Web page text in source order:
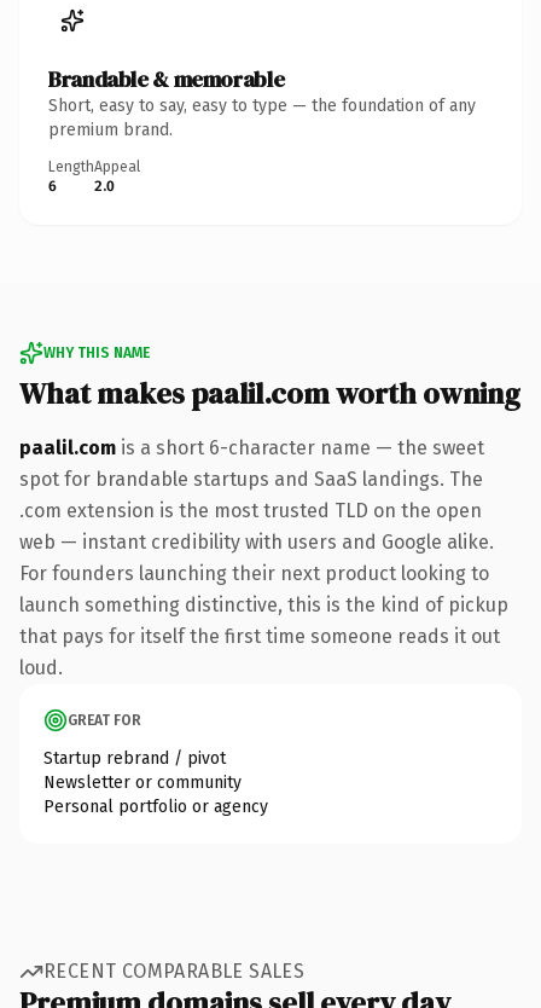
Brandable & memorable
Short, easy to say, easy to type — the foundation of any
premium brand.
Length
6
Appeal
2.0
WHY THIS NAME
What makes paalil.com worth owning
paalil.com is a short 6-character name — the sweet
spot for brandable startups and SaaS landings. The
.com extension is the most trusted TLD on the open
web — instant credibility with users and Google alike.
For founders launching their next product looking to
launch something distinctive, this is the kind of pickup
that pays for itself the first time someone reads it out
loud.
GREAT FOR
Startup rebrand / pivot
Newsletter or community
Personal portfolio or agency
RECENT COMPARABLE SALES